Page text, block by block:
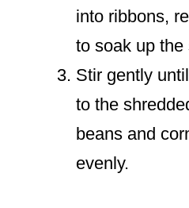
into ribbons,
to soak up the
Stir gently
to the
beans and
evenly.